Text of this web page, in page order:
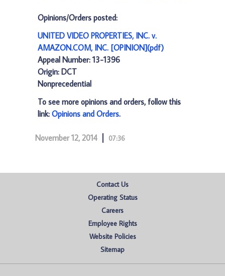
Opinions/Orders posted:
UNITED VIDEO PROPERTIES, INC. v.
AMAZON.COM, INC. [OPINION](pdf)
Appeal Number: 13-1396
Origin: DCT
Nonprecedential
To see more opinions and orders, follow this
link: Opinions and Orders.
November 12, 2014 07:36
Contact Us
Operating Status
Careers
Employee Rights
Website Policies
Sitemap